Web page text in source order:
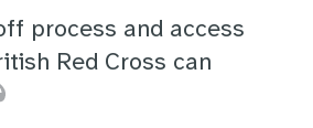
process and access
Red Cross can